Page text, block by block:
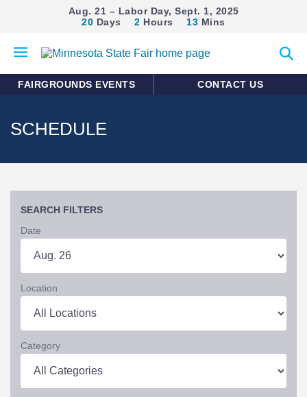
Aug. 21 – Labor Day, Sept. 1, 2025
20 Days 2 Hours 13 Mins
mobile
search
FAIRGROUNDS EVENTS CONTACT US
SCHEDULE
SEARCH FILTERS
Date
Location
Category